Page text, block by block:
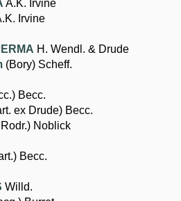
A.K. Irvine
Irvine
H. Wendl. & Drude
(Bory) Scheff.
Becc.
ex Drude) Becc.
Noblick
Becc.
Willd.